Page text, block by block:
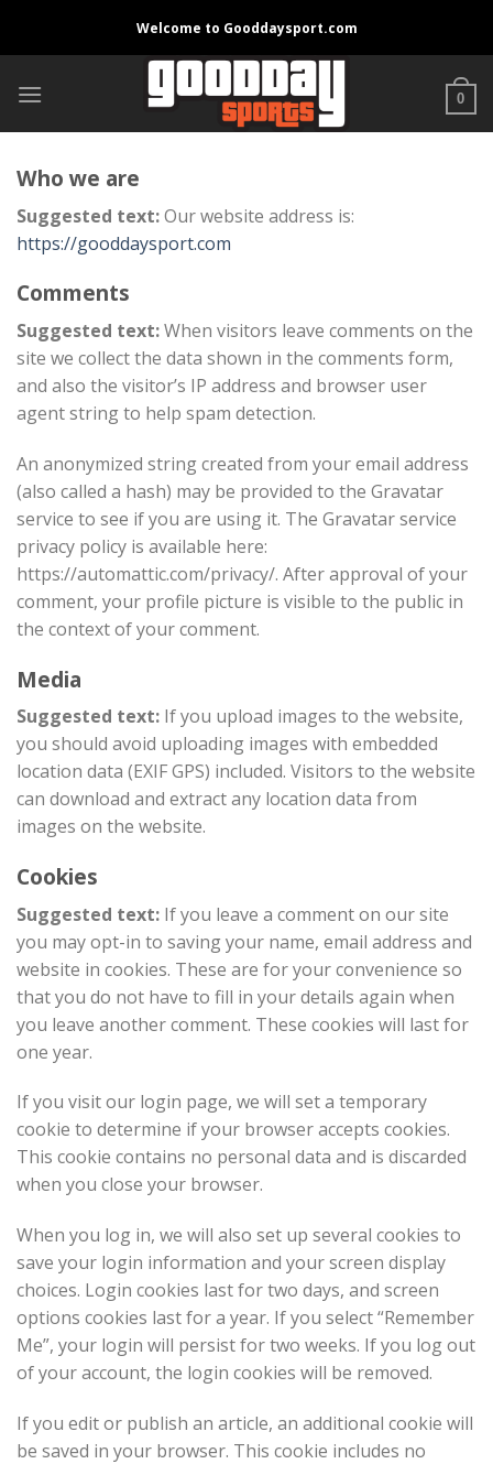
Welcome to Gooddaysport.com
0
Who we are
Suggested text:Our website address is:
https://gooddaysport.com
Comments
Suggested text:When visitors leave comments on the
site we collect the data shown in the comments form,
and also the visitor’s IP address and browser user
agent string to help spam detection.
An anonymized string created from your email address
(also called a hash) may be provided to the Gravatar
service to see if you are using it. The Gravatar service
privacy policy is available here:
https://automattic.com/privacy/. After approval of your
comment, your profile picture is visible to the public in
the context of your comment.
Media
Suggested text: If you upload images to the website,
you should avoid uploading images with embedded
location data (EXIF GPS) included. Visitors to the website
can download and extract any location data from
images on the website.
Cookies
Suggested text: If you leave a comment on our site
you may opt-in to saving your name, email address and
website in cookies. These are for your convenience so
that you do not have to fill in your details again when
you leave another comment. These cookies will last for
one year.
If you visit our login page, we will set a temporary
cookie to determine if your browser accepts cookies.
This cookie contains no personal data and is discarded
when you close your browser.
When you log in, we will also set up several cookies to
save your login information and your screen display
choices. Login cookies last for two days, and screen
options cookies last for a year. If you select “Remember
Me”, your login will persist for two weeks. If you log out
of your account, the login cookies will be removed.
If you edit or publish an article, an additional cookie will
be saved in your browser. This cookie includes no